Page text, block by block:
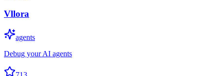
Vllora
agents
Debug your AI agents